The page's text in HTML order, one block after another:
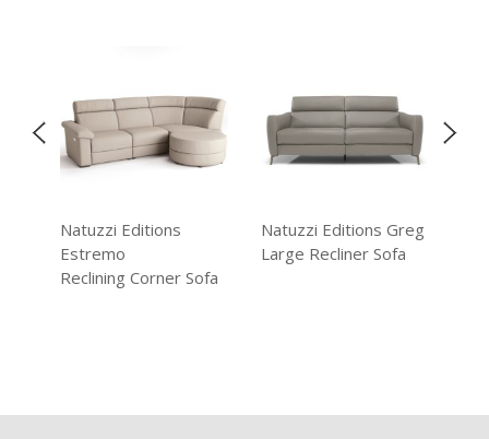
Natuzzi Editions
Estremo
Reclining Corner Sofa
Natuzzi Editions Greg
Large Recliner Sofa